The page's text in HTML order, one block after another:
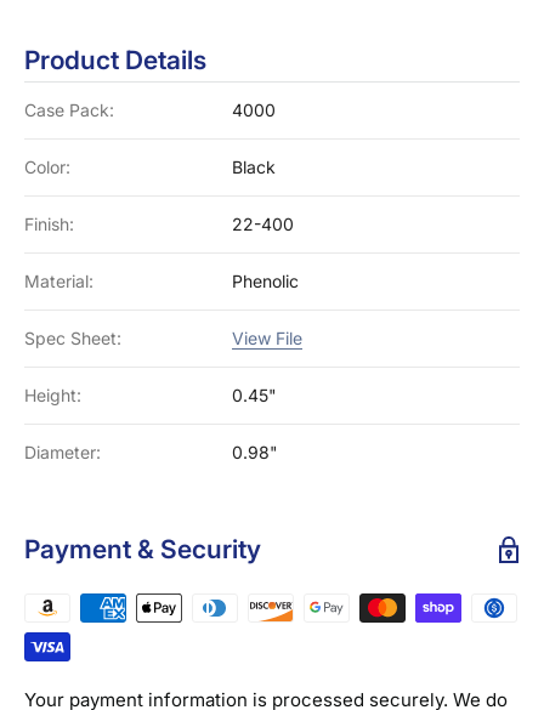
Product Details
Case Pack: 4000
Color: Black
Finish: 22-400
Material: Phenolic
Spec Sheet: View File
Height: 0.45"
Diameter: 0.98"
Payment & Security
Your payment information is processed securely. We do